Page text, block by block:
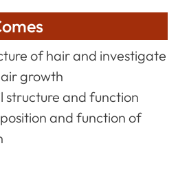
of hair and investigate
growth
structure and function
and function of